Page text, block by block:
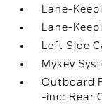
Lane-
Lane-
Left Side
Mykey
Outboard
-inc: Rear